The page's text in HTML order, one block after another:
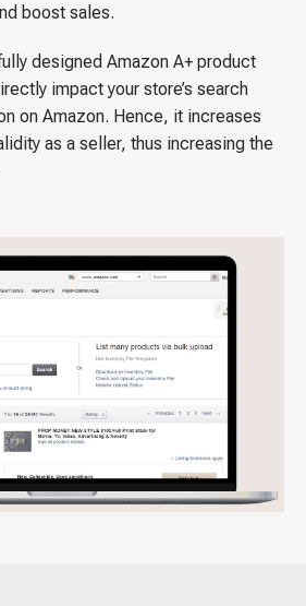
boost sales.
designed Amazon A+ product
impact your store’s search
on Amazon. Hence, it increases
as a seller, thus increasing the